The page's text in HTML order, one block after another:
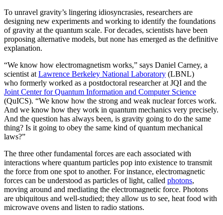
To unravel gravity’s lingering idiosyncrasies, researchers are
designing new experiments and working to identify the foundations
of gravity at the quantum scale. For decades, scientists have been
proposing alternative models, but none has emerged as the definitive
explanation.
“We know how electromagnetism works,” says Daniel Carney, a
scientist at Lawrence Berkeley National Laboratory (LBNL)
who formerly worked as a postdoctoral researcher at JQI and the
Joint Center for Quantum Information and Computer Science
(QuICS). “We know how the strong and weak nuclear forces work.
And we know how they work in quantum mechanics very precisely.
And the question has always been, is gravity going to do the same
thing? Is it going to obey the same kind of quantum mechanical
laws?”
The three other fundamental forces are each associated with
interactions where quantum particles pop into existence to transmit
the force from one spot to another. For instance, electromagnetic
forces can be understood as particles of light, called photons,
moving around and mediating the electromagnetic force. Photons
are ubiquitous and well-studied; they allow us to see, heat food with
microwave ovens and listen to radio stations.